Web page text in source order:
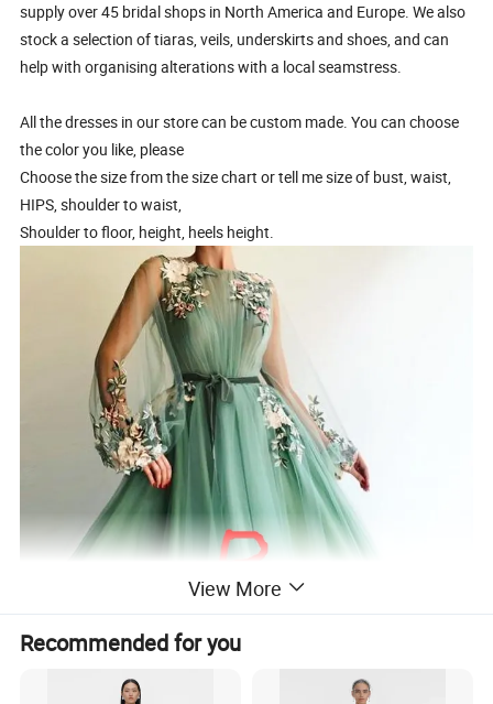
supply over 45 bridal shops in North America and Europe. We also
stock a selection of tiaras, veils, underskirts and shoes, and can
help with organising alterations with a local seamstress.
All the dresses in our store can be custom made. You can choose
the color you like, please
Choose the size from the size chart or tell me size of bust, waist,
HIPS, shoulder to waist,
Shoulder to floor, height, heels height.
View More
Recommended for you